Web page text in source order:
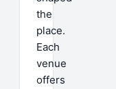
the
place.
Each
venue
offers